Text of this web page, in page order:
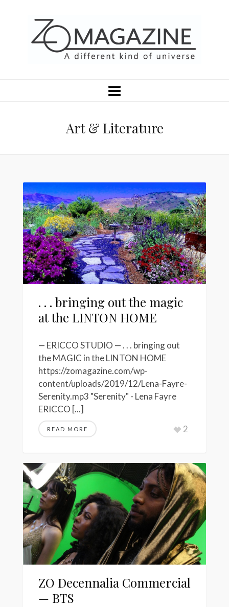
Art & Literature
. . . bringing out the magic
at the LINTON HOME
— ERICCO STUDIO — . . . bringing out
the MAGIC in the LINTON HOME
https://zomagazine.com/wp-
content/uploads/2019/12/Lena-Fayre-
Serenity.mp3 "Serenity" - Lena Fayre
ERICCO [...]
READ MORE 2
ZO Decennalia Commercial
— BTS